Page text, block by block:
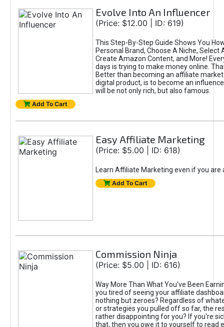
Evolve Into An Influencer
(Price: $12.00 | ID: 619)
This Step-By-Step Guide Shows You
Personal Brand, Choose A Niche, Select
Create Amazon Content, and More!
days is trying to make money online.
Better than becoming an affiliate
digital product, is to become an
will be not only rich, but also famous.
Add To Cart
Easy Affiliate Marketing
(Price: $5.00 | ID: 618)
Learn Affiliate Marketing even if you are
Add To Cart
Commission Ninja
(Price: $5.00 | ID: 616)
Way More Than What You've Been
you tired of seeing your affiliate
nothing but zeroes? Regardless of
or strategies you pulled off so far, the
rather disappointing for you? If you're
that, then you owe it to yourself to read